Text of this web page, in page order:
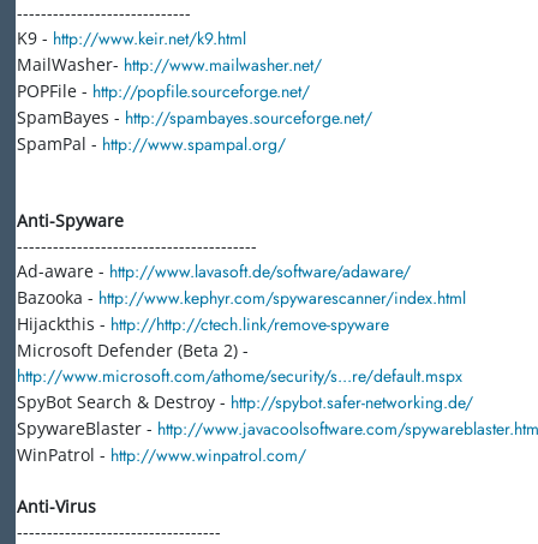
-----------------------------
K9 - http://www.keir.net/k9.html
MailWasher- http://www.mailwasher.net/
POPFile - http://popfile.sourceforge.net/
SpamBayes - http://spambayes.sourceforge.net/
SpamPal - http://www.spampal.org/
Anti-Spyware
----------------------------------------
Ad-aware - http://www.lavasoft.de/software/adaware/
Bazooka - http://www.kephyr.com/spywarescanner/index.html
Hijackthis - http://http://ctech.link/remove-spyware
Microsoft Defender (Beta 2) -
http://www.microsoft.com/athome/security/s...re/default.mspx
SpyBot Search & Destroy - http://spybot.safer-networking.de/
SpywareBlaster - http://www.javacoolsoftware.com/
WinPatrol - http://www.winpatrol.com/
Anti-Virus
----------------------------------